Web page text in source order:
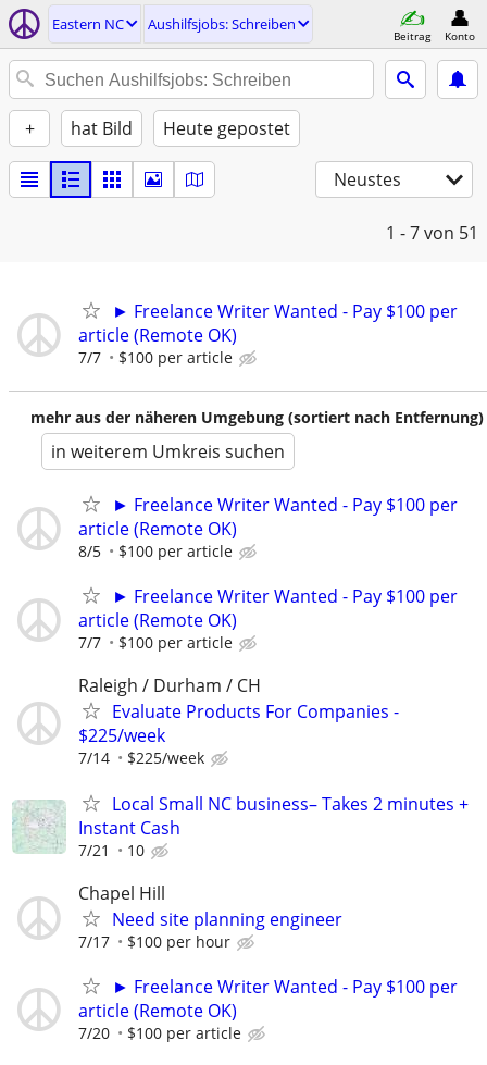
Eastern NC Aushilfsjobs: Schreiben
Beitrag Konto
+ hat Bild Heute gepostet
Neustes
1 - 7von 51
► Freelance Writer Wanted - Pay $100 per
article (Remote OK)
7/7 $100 per article
mehr aus der näheren Umgebung (sortiert nach Entfernung)
in weiterem Umkreis suchen
► Freelance Writer Wanted - Pay $100 per
article (Remote OK)
8/5 $100 per article
► Freelance Writer Wanted - Pay $100 per
article (Remote OK)
7/7 $100 per article
Raleigh / Durham / CH
Evaluate Products For Companies -
$225/week
7/14 $225/week
Local Small NC business– Takes 2 minutes +
Instant Cash
7/21 10
Chapel Hill
Need site planning engineer
7/17 $100 per hour
► Freelance Writer Wanted - Pay $100 per
article (Remote OK)
7/20 $100 per article